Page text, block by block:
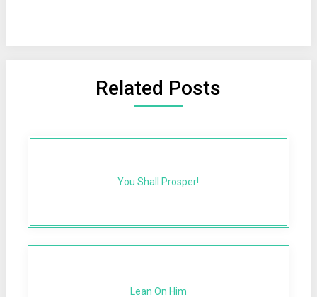
Related Posts
You Shall Prosper!
Lean On Him